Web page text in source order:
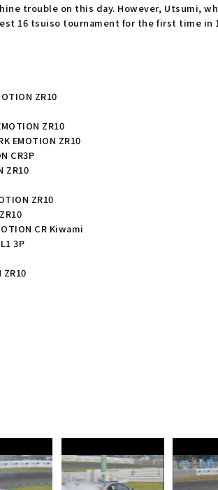
trouble on this day. However, Utsumi,
16 tsuiso tournament for the first time in
ZR10
ZR10
EMOTION ZR10
CR3P
ZR10
ZR10
CR Kiwami
3P